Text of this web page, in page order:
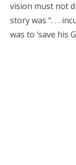
vision must not
story was “. . .
was to ‘save his